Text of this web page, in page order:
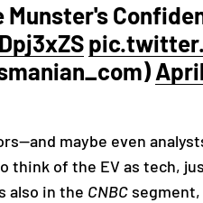
Munster's
maybe even
think of the EV as tech,
also in the CNBC